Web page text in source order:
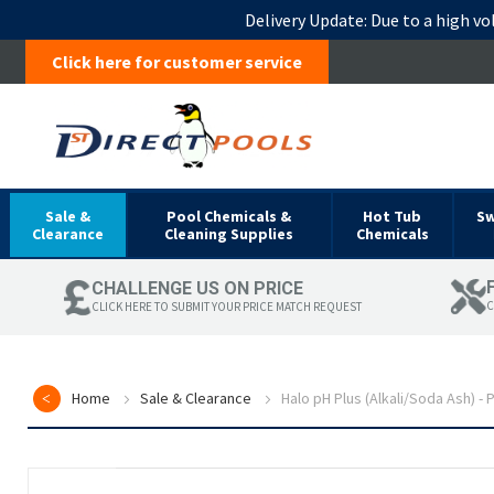
Delivery Update: Due to a high
Click here for customer service
Sale &
Clearance
Pool Chemicals &
Cleaning Supplies
Hot Tub
Chemicals
CHALLENGE US ON PRICE
CLICK HERE TO SUBMIT YOUR PRICE MATCH REQUEST
Home Sale & Clearance Halo pH Plus (Alkali/Soda Ash) -